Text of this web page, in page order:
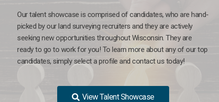
Our talent showcase is comprised of candidates, who are hand-
picked by our land surveying recruiters and they are actively
seeking new opportunities throughout Wisconsin. They are
ready to go to work for you! To learn more about any of our top
candidates, simply select a profile and contact us today!
View Talent Showcase